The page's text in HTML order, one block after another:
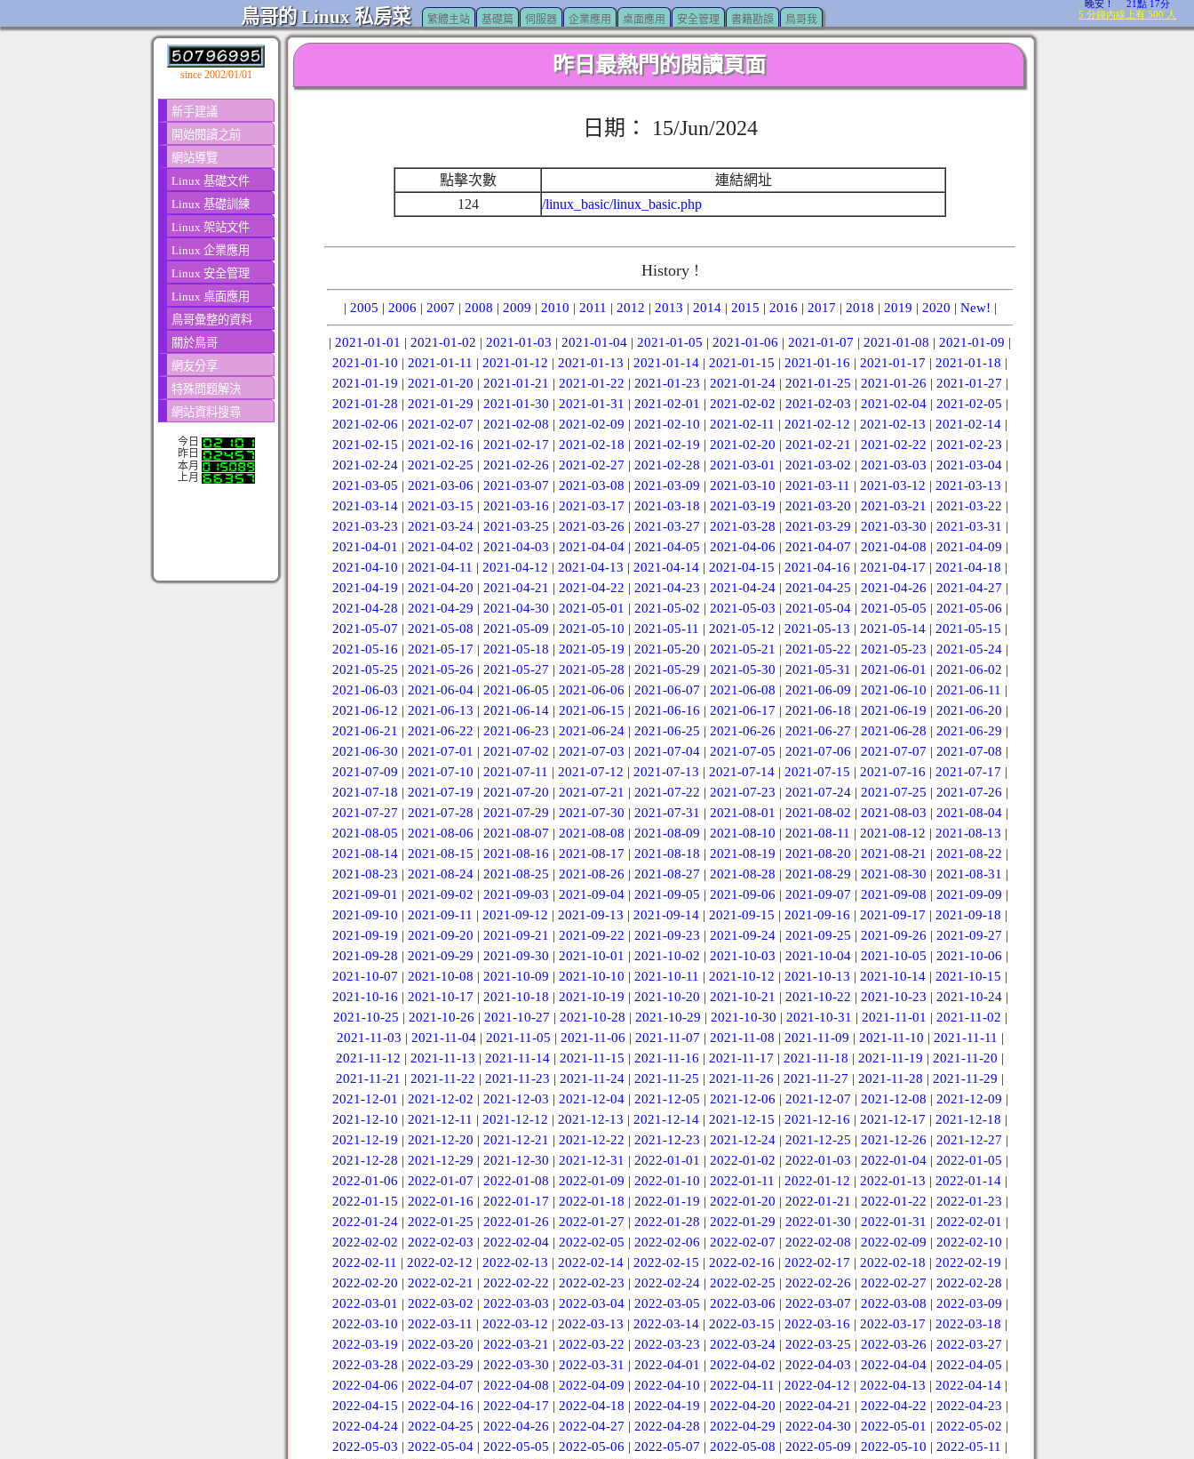
鳥哥的 Linux 私房菜 繁體主站 基礎篇 伺服器 企業應用 桌面應用 安全管理 書籍勘誤 鳥哥我
since 2002/01/01
新手建議
開始閱讀之前
網站導覽
Linux 基礎文件
Linux 基礎訓練
Linux 架站文件
Linux 企業應用
Linux 安全管理
Linux 桌面應用
鳥哥彙整的資料
關於鳥哥
網友分享
特殊問題解決
網站資料搜尋
今日
昨日
本月
上月
昨日最熱門的閱讀頁面
日期： 15/Jun/2024
點擊次數
連結網址
124
/linux_basic/linux_basic.php
History !
| 2005 | 2006 | 2007 | 2008 | 2009 | 2010 | 2011 | 2012 | 2013 | 2014| 2015 | 2016 | 2017 | 2018 | 2019 | 2020 | New! |
| 2021-01-01 | 2021-01-02 | 2021-01-03 | 2021-01-04 | 2021-01-05 | 2021-01-06 | 2021-01-07 | 2021-01-08 | 2021-01-09 |
2021-01-10 | 2021-01-11 | 2021-01-12 | 2021-01-13 | 2021-01-14 | 2021-01-15 | 2021-01-16 | 2021-01-17 | 2021-01-18 |
2021-01-19 | 2021-01-20 | 2021-01-21 | 2021-01-22 | 2021-01-23 | 2021-01-24| 2021-01-25 | 2021-01-26 | 2021-01-27 |
2021-01-28 | 2021-01-29 | 2021-01-30 | 2021-01-31 | 2021-02-01 | 2021-02-02 | 2021-02-03 | 2021-02-04| 2021-02-05 |
2021-02-06 | 2021-02-07 | 2021-02-08 | 2021-02-09 | 2021-02-10 | 2021-02-11 | 2021-02-12 | 2021-02-13 | 2021-02-14 |
2021-02-15 | 2021-02-16 | 2021-02-17 | 2021-02-18 | 2021-02-19 | 2021-02-20 | 2021-02-21 | 2021-02-22 | 2021-02-23 |
2021-02-24| 2021-02-25 | 2021-02-26 | 2021-02-27 | 2021-02-28 | 2021-03-01 | 2021-03-02 | 2021-03-03 | 2021-03-04|
2021-03-05 | 2021-03-06 | 2021-03-07 | 2021-03-08 | 2021-03-09 | 2021-03-10 | 2021-03-11 | 2021-03-12 | 2021-03-13 |
2021-03-14| 2021-03-15 | 2021-03-16 | 2021-03-17 | 2021-03-18 | 2021-03-19 | 2021-03-20 | 2021-03-21 | 2021-03-22 |
2021-03-23 | 2021-03-24| 2021-03-25 | 2021-03-26 | 2021-03-27 | 2021-03-28 | 2021-03-29 | 2021-03-30 | 2021-03-31 |
2021-04-01 | 2021-04-02 | 2021-04-03 | 2021-04-04| 2021-04-05 | 2021-04-06 | 2021-04-07 | 2021-04-08 | 2021-04-09 |
2021-04-10 | 2021-04-11 | 2021-04-12 | 2021-04-13 | 2021-04-14 | 2021-04-15 | 2021-04-16 | 2021-04-17 | 2021-04-18 |
2021-04-19 | 2021-04-20 | 2021-04-21 | 2021-04-22 | 2021-04-23 | 2021-04-24| 2021-04-25 | 2021-04-26 | 2021-04-27 |
2021-04-28 | 2021-04-29 | 2021-04-30 | 2021-05-01 | 2021-05-02 | 2021-05-03 | 2021-05-04| 2021-05-05 | 2021-05-06 |
2021-05-07 | 2021-05-08 | 2021-05-09 | 2021-05-10 | 2021-05-11 | 2021-05-12 | 2021-05-13 | 2021-05-14 | 2021-05-15 |
2021-05-16 | 2021-05-17 | 2021-05-18 | 2021-05-19 | 2021-05-20 | 2021-05-21 | 2021-05-22 | 2021-05-23 | 2021-05-24|
2021-05-25 | 2021-05-26 | 2021-05-27 | 2021-05-28 | 2021-05-29 | 2021-05-30 | 2021-05-31 | 2021-06-01 | 2021-06-02 |
2021-06-03 | 2021-06-04 | 2021-06-05 | 2021-06-06 | 2021-06-07 | 2021-06-08 | 2021-06-09 | 2021-06-10 | 2021-06-11 |
2021-06-12 | 2021-06-13 | 2021-06-14| 2021-06-15 | 2021-06-16 | 2021-06-17 | 2021-06-18 | 2021-06-19 | 2021-06-20 |
2021-06-21 | 2021-06-22 | 2021-06-23 | 2021-06-24| 2021-06-25 | 2021-06-26 | 2021-06-27 | 2021-06-28 | 2021-06-29 |
2021-06-30 | 2021-07-01 | 2021-07-02 | 2021-07-03 | 2021-07-04| 2021-07-05 | 2021-07-06 | 2021-07-07 | 2021-07-08 |
2021-07-09 | 2021-07-10 | 2021-07-11 | 2021-07-12 | 2021-07-13 | 2021-07-14 | 2021-07-15 | 2021-07-16 | 2021-07-17 |
2021-07-18 | 2021-07-19 | 2021-07-20 | 2021-07-21 | 2021-07-22 | 2021-07-23 | 2021-07-24| 2021-07-25 | 2021-07-26 |
2021-07-27 | 2021-07-28 | 2021-07-29 | 2021-07-30 | 2021-07-31 | 2021-08-01 | 2021-08-02 | 2021-08-03 | 2021-08-04|
2021-08-05 | 2021-08-06 | 2021-08-07 | 2021-08-08 | 2021-08-09 | 2021-08-10 | 2021-08-11 | 2021-08-12 | 2021-08-13 |
2021-08-14| 2021-08-15 | 2021-08-16 | 2021-08-17 | 2021-08-18 | 2021-08-19 | 2021-08-20 | 2021-08-21 | 2021-08-22 |
2021-08-23 | 2021-08-24| 2021-08-25 | 2021-08-26 | 2021-08-27 | 2021-08-28 | 2021-08-29 | 2021-08-30 | 2021-08-31 |
2021-09-01 | 2021-09-02 | 2021-09-03 | 2021-09-04| 2021-09-05 | 2021-09-06 | 2021-09-07 | 2021-09-08 | 2021-09-09 |
2021-09-10 | 2021-09-11 | 2021-09-12 | 2021-09-13 | 2021-09-14 | 2021-09-15 | 2021-09-16 | 2021-09-17 | 2021-09-18 |
2021-09-19 | 2021-09-20 | 2021-09-21 | 2021-09-22 | 2021-09-23 | 2021-09-24| 2021-09-25 | 2021-09-26 | 2021-09-27 |
2021-09-28 | 2021-09-29 | 2021-09-30 | 2021-10-01 | 2021-10-02 | 2021-10-03 | 2021-10-04| 2021-10-05 | 2021-10-06 |
2021-10-07 | 2021-10-08 | 2021-10-09 | 2021-10-10 | 2021-10-11 | 2021-10-12 | 2021-10-13 | 2021-10-14 | 2021-10-15 |
2021-10-16 | 2021-10-17 | 2021-10-18 | 2021-10-19 | 2021-10-20 | 2021-10-21 | 2021-10-22 | 2021-10-23 | 2021-10-24|
2021-10-25 | 2021-10-26 | 2021-10-27 | 2021-10-28 | 2021-10-29 | 2021-10-30 | 2021-10-31 | 2021-11-01 | 2021-11-02 |
2021-11-03 | 2021-11-04| 2021-11-05 | 2021-11-06 | 2021-11-07 | 2021-11-08 | 2021-11-09 | 2021-11-10 | 2021-11-11 |
2021-11-12 | 2021-11-13 | 2021-11-14 | 2021-11-15 | 2021-11-16 | 2021-11-17 | 2021-11-18 | 2021-11-19 | 2021-11-20 |
2021-11-21 | 2021-11-22 | 2021-11-23 | 2021-11-24 | 2021-11-25 | 2021-11-26 | 2021-11-27 | 2021-11-28 | 2021-11-29 |
2021-12-01 | 2021-12-02 | 2021-12-03 | 2021-12-04| 2021-12-05 | 2021-12-06 | 2021-12-07 | 2021-12-08 | 2021-12-09 |
2021-12-10 | 2021-12-11 | 2021-12-12 | 2021-12-13 | 2021-12-14 | 2021-12-15 | 2021-12-16 | 2021-12-17 | 2021-12-18 |
2021-12-19 | 2021-12-20 | 2021-12-21 | 2021-12-22 | 2021-12-23 | 2021-12-24| 2021-12-25 | 2021-12-26 | 2021-12-27 |
2021-12-28 | 2021-12-29 | 2021-12-30 | 2021-12-31 | 2022-01-01 | 2022-01-02 | 2022-01-03 | 2022-01-04| 2022-01-05 |
2022-01-06 | 2022-01-07 | 2022-01-08 | 2022-01-09 | 2022-01-10 | 2022-01-11 | 2022-01-12 | 2022-01-13 | 2022-01-14 |
2022-01-15 | 2022-01-16 | 2022-01-17 | 2022-01-18 | 2022-01-19 | 2022-01-20 | 2022-01-21 | 2022-01-22 | 2022-01-23 |
2022-01-24| 2022-01-25 | 2022-01-26 | 2022-01-27 | 2022-01-28 | 2022-01-29 | 2022-01-30 | 2022-01-31 | 2022-02-01 |
2022-02-02 | 2022-02-03 | 2022-02-04| 2022-02-05 | 2022-02-06 | 2022-02-07 | 2022-02-08 | 2022-02-09 | 2022-02-10 |
2022-02-11 | 2022-02-12 | 2022-02-13 | 2022-02-14 | 2022-02-15 | 2022-02-16 | 2022-02-17 | 2022-02-18 | 2022-02-19 |
2022-02-20 | 2022-02-21 | 2022-02-22 | 2022-02-23 | 2022-02-24| 2022-02-25 | 2022-02-26 | 2022-02-27 | 2022-02-28 |
2022-03-01 | 2022-03-02 | 2022-03-03 | 2022-03-04| 2022-03-05 | 2022-03-06 | 2022-03-07 | 2022-03-08 | 2022-03-09 |
2022-03-10 | 2022-03-11 | 2022-03-12 | 2022-03-13 | 2022-03-14 | 2022-03-15 | 2022-03-16 | 2022-03-17 | 2022-03-18 |
2022-03-19 | 2022-03-20 | 2022-03-21 | 2022-03-22 | 2022-03-23 | 2022-03-24| 2022-03-25 | 2022-03-26 | 2022-03-27 |
2022-03-28 | 2022-03-29 | 2022-03-30 | 2022-03-31 | 2022-04-01 | 2022-04-02 | 2022-04-03 | 2022-04-04| 2022-04-05 |
2022-04-06 | 2022-04-07 | 2022-04-08 | 2022-04-09 | 2022-04-10 | 2022-04-11 | 2022-04-12 | 2022-04-13 | 2022-04-14 |
2022-04-15 | 2022-04-16 | 2022-04-17 | 2022-04-18 | 2022-04-19 | 2022-04-20 | 2022-04-21 | 2022-04-22 | 2022-04-23 |
2022-04-24| 2022-04-25 | 2022-04-26 | 2022-04-27 | 2022-04-28 | 2022-04-29 | 2022-04-30 | 2022-05-01 | 2022-05-02 |
2022-05-03 | 2022-05-04 | 2022-05-05 | 2022-05-06 | 2022-05-07 | 2022-05-08 | 2022-05-09 | 2022-05-10 | 2022-05-11 |